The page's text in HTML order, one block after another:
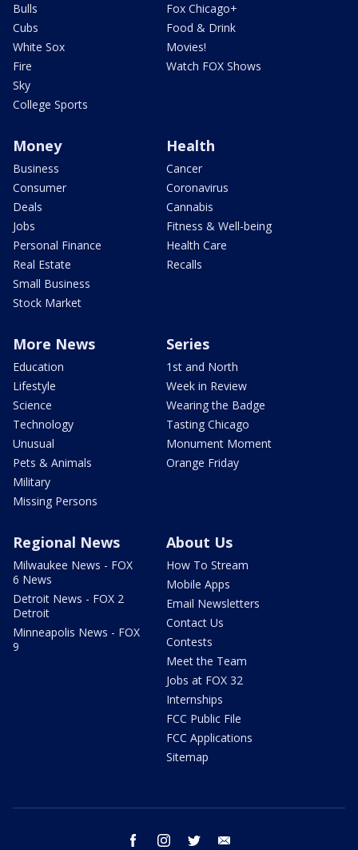
Bulls
Cubs
White Sox
Fire
Sky
College Sports
Fox Chicago+
Food & Drink
Movies!
Watch FOX Shows
Money
Business
Consumer
Deals
Jobs
Personal Finance
Real Estate
Small Business
Stock Market
Health
Cancer
Coronavirus
Cannabis
Fitness & Well-being
Health Care
Recalls
More News
Education
Lifestyle
Science
Technology
Unusual
Pets & Animals
Military
Missing Persons
Series
1st and North
Week in Review
Wearing the Badge
Tasting Chicago
Monument Moment
Orange Friday
Regional News
Milwaukee News - FOX
6 News
Detroit News - FOX 2
Detroit
Minneapolis News - FOX
9
About Us
How To Stream
Mobile Apps
Email Newsletters
Contact Us
Contests
Meet the Team
Jobs at FOX 32
Internships
FCC Public File
FCC Applications
Sitemap
facebook instagram twitter